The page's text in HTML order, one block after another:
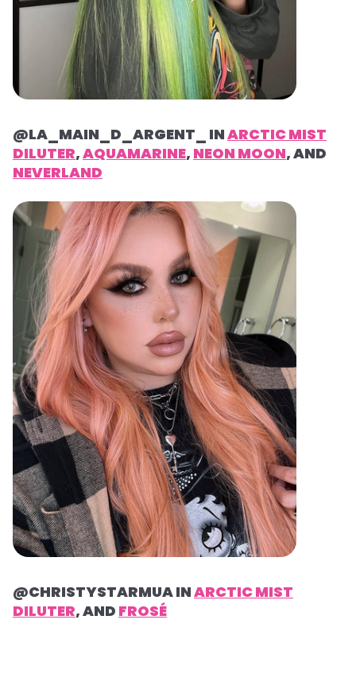
@LA_MAIN_D_ARGENT_ INARCTIC MIST
DILUTER,AQUAMARINE, NEON MOON, AND
NEVERLAND
@CHRISTYSTARMUA INARCTIC MIST
DILUTER, AND FROSÉ